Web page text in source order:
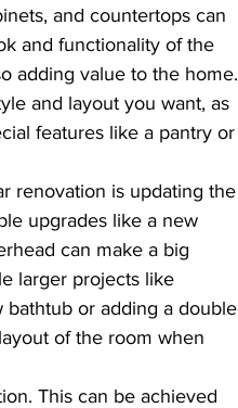
and countertops can
and functionality of the
adding value to the home.
and layout you want, as
features like a pantry or
renovation is updating the
upgrades like a new
can make a big
larger projects like
bathtub or adding a double
of the room when
This can be achieved